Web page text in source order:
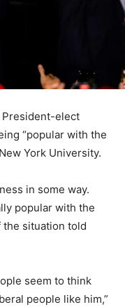
President-elect
“popular with the
York University.
in some way.
popular with the
the situation told
seem to think
people like him,”